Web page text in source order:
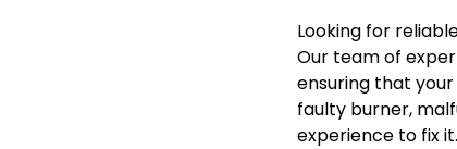
Looking for
Our team of
ensuring that
faulty burner,
experience to fix it.